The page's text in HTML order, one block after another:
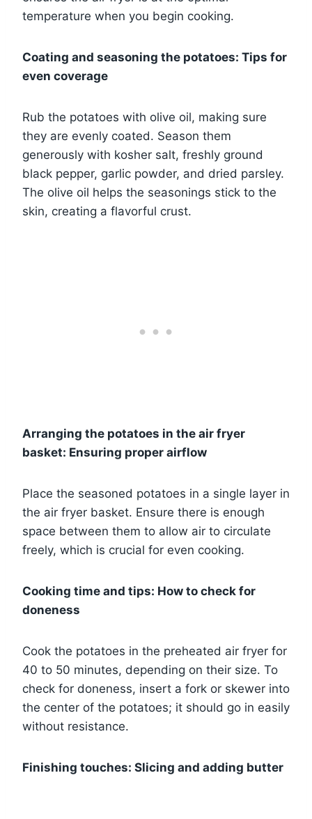
temperature when you begin cooking.
Coating and seasoning the potatoes: Tips for
even coverage
Rub the potatoes with olive oil, making sure
they are evenly coated. Season them
generously with kosher salt, freshly ground
black pepper, garlic powder, and dried parsley.
The olive oil helps the seasonings stick to the
skin, creating a flavorful crust.
Arranging the potatoes in the air fryer
basket: Ensuring proper airflow
Place the seasoned potatoes in a single layer in
the air fryer basket. Ensure there is enough
space between them to allow air to circulate
freely, which is crucial for even cooking.
Cooking time and tips: How to check for
doneness
Cook the potatoes in the preheated air fryer for
40 to 50 minutes, depending on their size. To
check for doneness, insert a fork or skewer into
the center of the potatoes; it should go in easily
without resistance.
Finishing touches: Slicing and adding butter